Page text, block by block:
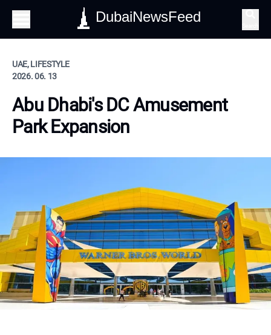
DubaiNewsFeed
UAE, LIFESTYLE
2026. 06. 13
Abu Dhabi's DC Amusement
Park Expansion